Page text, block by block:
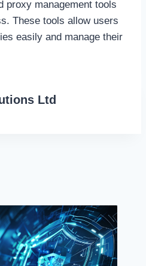
proxy management tools
These tools allow users
easily and manage their
Ltd